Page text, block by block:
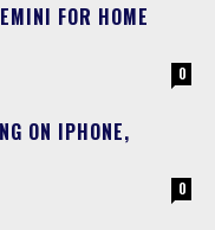
FOR HOME
0
ON IPHONE,
0